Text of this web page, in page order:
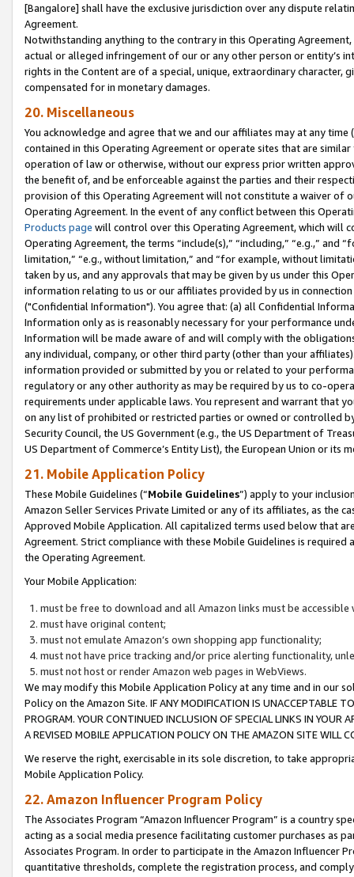
[Bangalore] shall have the exclusive jurisdiction over any dispute
Agreement.
Notwithstanding anything to the contrary in this Operating
actual or alleged infringement of our or any other person or entity’s
rights in the Content are of a special, unique, extraordinary
compensated for in monetary damages.
20. Miscellaneous
You acknowledge and agree that we and our affiliates may at any
contained in this Operating Agreement or operate sites that are
operation of law or otherwise, without our express prior written
the benefit of, and be enforceable against the parties and their
provision of this Operating Agreement will not constitute a waiver of
Operating Agreement. In the event of any conflict between this
Products page will control over this Operating Agreement, which will
Operating Agreement, the terms “include(s),” “including,” “e.g.,”
limitation,” “e.g., without limitation,” and “for example, without
taken by us, and any approvals that may be given by us under this
information relating to us or our affiliates provided by us in
("Confidential Information"). You agree that: (a) all Confidential
Information only as is reasonably necessary for your performance
Information will be made aware of and will comply with the
any individual, company, or other third party (other than your
information provided or submitted by you or related to your
regulatory or any other authority as may be required by us to co-
requirements under applicable laws. You represent and warrant that
on any list of prohibited or restricted parties or owned or controlled
Security Council, the US Government (e.g., the US Department of
US Department of Commerce’s Entity List), the European Union or
21. Mobile Application Policy
These Mobile Guidelines (“Mobile Guidelines”) apply to your
Amazon Seller Services Private Limited or any of its affiliates, as the
Approved Mobile Application. All capitalized terms used below that
Agreement. Strict compliance with these Mobile Guidelines is
the Operating Agreement.
Your Mobile Application:
must be free to download and all Amazon links must be
must have original content;
must not emulate Amazon’s own shopping app functionality;
must not have price tracking and/or price alerting functionality,
must not host or render Amazon web pages in WebViews.
We may modify this Mobile Application Policy at any time and in our
Policy on the Amazon Site. IF ANY MODIFICATION IS UNACCEPTABLE
PROGRAM. YOUR CONTINUED INCLUSION OF SPECIAL LINKS IN
A REVISED MOBILE APPLICATION POLICY ON THE AMAZON SITE WILL
We reserve the right, exercisable in its sole discretion, to take
Mobile Application Policy.
22. Amazon Influencer Program Policy
The Associates Program “Amazon Influencer Program” is a country
acting as a social media presence facilitating customer purchases as
Associates Program. In order to participate in the Amazon Influencer
quantitative thresholds, complete the registration process, and